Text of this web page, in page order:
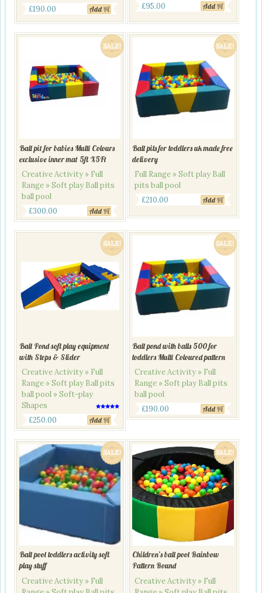
£190.00 Add
£95.00 Add
SALE!
Ball pit for babies Multi Colours
exclusive inner mat 5ft X5Ft
Creative Activity » Full
Range » Soft play Ball pits
ball pool
Original
price
£300.00
price
Add
SALE!
Ball pits for toddlers uk made free
delivery
Full Range » Soft play Ball
pits ball pool
Original
£210.00 Add
SALE!
Ball Pond soft play equipment
with Steps & Slider
Creative Activity » Full
Range » Soft play Ball pits
ball pool » Soft-play
Shapes
5.00
out of 5
Original
price
was:
£290.00.
£250.00
price
is:
Add
SALE!
Ball pond with balls 500 for
toddlers Multi Coloured pattern
Creative Activity » Full
Range » Soft play Ball pits
ball pool
Original
price
£260.00.
£190.00
price
£190.00.
Add
SALE!
Ball pool toddlers activity soft
play stuff
Creative Activity » Full
SALE!
Children’s ball pool Rainbow
Pattern Round
Creative Activity » Full